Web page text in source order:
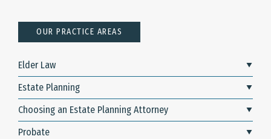
OUR PRACTICE AREAS
Elder Law
Estate Planning
Choosing an Estate Planning Attorney
Probate